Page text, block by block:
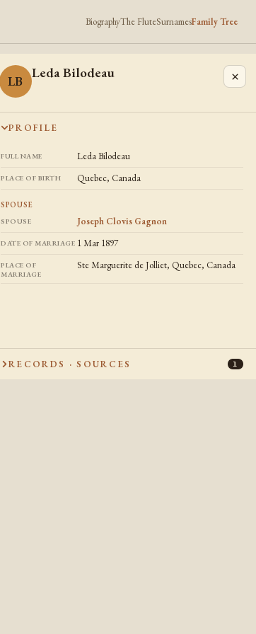
BiographyThe FluteSurnamesFamily Tree
LB Leda Bilodeau ×
PROFILE
FULL NAME Leda Bilodeau
PLACE OF BIRTH Quebec, Canada
SPOUSE
SPOUSE Joseph Clovis Gagnon
DATE OF MARRIAGE 1 Mar 1897
PLACE OF
MARRIAGE
Ste Marguerite de Jolliet, Quebec, Canada
RECORDS · SOURCES 1